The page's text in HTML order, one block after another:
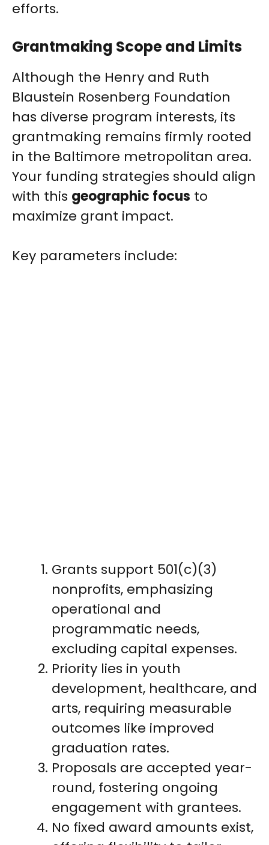
efforts.
Grantmaking Scope and Limits
Although the Henry and Ruth
Blaustein Rosenberg Foundation
has diverse program interests, its
grantmaking remains firmly rooted
in the Baltimore metropolitan area.
Your funding strategies should align
with this geographic focus to
maximize grant impact.
Key parameters include:
Grants support 501(c)(3)
nonprofits, emphasizing
operational and
programmatic needs,
excluding capital expenses.
Priority lies in youth
development, healthcare, and
arts, requiring measurable
outcomes like improved
graduation rates.
Proposals are accepted year-
round, fostering ongoing
engagement with grantees.
No fixed award amounts exist,